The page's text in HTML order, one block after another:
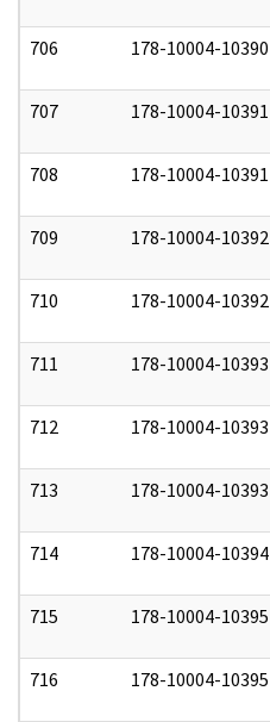
706 178-10004-10390
707 178-10004-10391
708 178-10004-10391
709 178-10004-10392
710 178-10004-10392
711 178-10004-10393
712 178-10004-10393
713 178-10004-10393
714 178-10004-10394
715 178-10004-10395
716 178-10004-10395